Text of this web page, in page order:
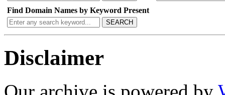
Find Domain Names by Keyword Present
SEARCH
Disclaimer